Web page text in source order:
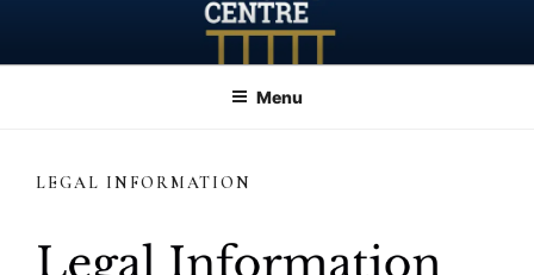
content
Menu
LEGAL INFORMATION